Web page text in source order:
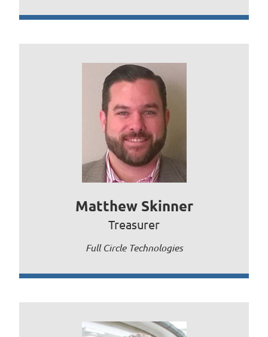
Matthew Skinner
Treasurer
Full Circle Technologies